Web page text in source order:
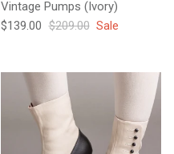
Vintage Pumps (Ivory)
Sale price
$139.00 Regular price
$209.00 Sale